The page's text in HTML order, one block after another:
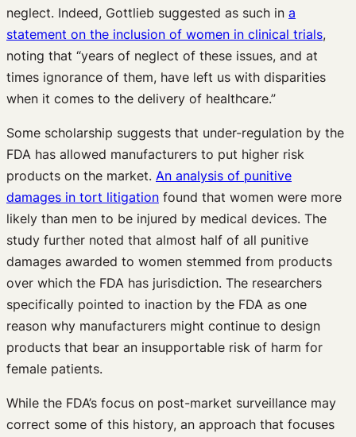
neglect. Indeed, Gottlieb suggested as such in a
statement on the inclusion of women in clinical trials,
noting that “years of neglect of these issues, and at
times ignorance of them, have left us with disparities
when it comes to the delivery of healthcare.”
Some scholarship suggests that under-regulation by the
FDA has allowed manufacturers to put higher risk
products on the market. An analysis of punitive
damages in tort litigation found that women were more
likely than men to be injured by medical devices. The
study further noted that almost half of all punitive
damages awarded to women stemmed from products
over which the FDA has jurisdiction. The researchers
specifically pointed to inaction by the FDA as one
reason why manufacturers might continue to design
products that bear an insupportable risk of harm for
female patients.
While the FDA’s focus on post-market surveillance may
correct some of this history, an approach that focuses